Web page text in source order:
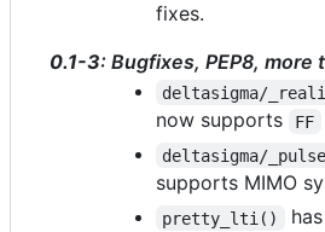
fixes.
0.1-3: Bugfixes, PEP8, more
deltasigma/
now supports FF
deltasigma/
supports MIMO
pretty_lti()